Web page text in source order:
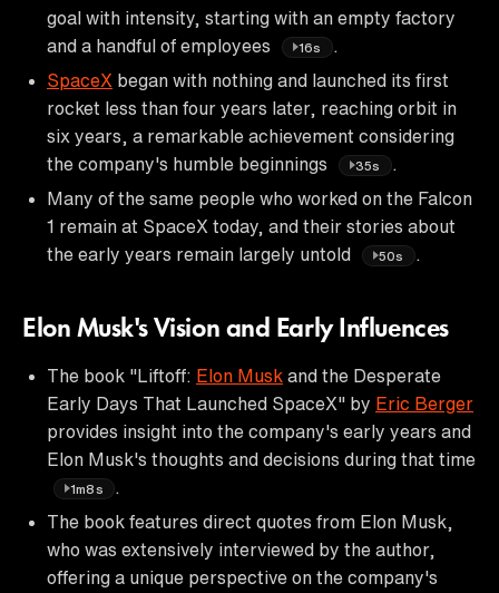
goal with intensity, starting with an empty factory
and a handful of employees
16s
.
SpaceX began with nothing and launched its first
rocket less than four years later, reaching orbit in
six years, a remarkable achievement considering
the company's humble beginnings
35s
.
Many of the same people who worked on the Falcon
1 remain at SpaceX today, and their stories about
the early years remain largely untold
50s .
Elon Musk's Vision and Early Influences
The book "Liftoff: Elon Musk and the Desperate
Early Days That Launched SpaceX" by Eric Berger
provides insight into the company's early years and
Elon Musk's thoughts and decisions during that time
1m8s
.
The book features direct quotes from Elon Musk,
who was extensively interviewed by the author,
offering a unique perspective on the company's